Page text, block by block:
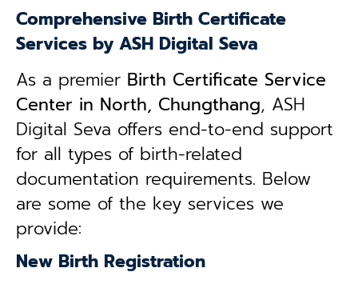
Comprehensive Birth Certificate
Services by ASH Digital Seva
As a premier Birth Certificate Service
Center in North, Chungthang, ASH
Digital Seva offers end-to-end support
for all types of birth-related
documentation requirements. Below
are some of the key services we
provide:
New Birth Registration